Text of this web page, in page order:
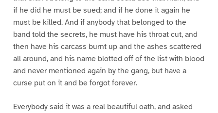
if he did he must be sued; and if he done it again he
must be killed. And if anybody that belonged to the
band told the secrets, he must have his throat cut, and
then have his carcass burnt up and the ashes scattered
all around, and his name blotted off of the list with blood
and never mentioned again by the gang, but have a
curse put on it and be forgot forever.
Everybody said it was a real beautiful oath, and asked